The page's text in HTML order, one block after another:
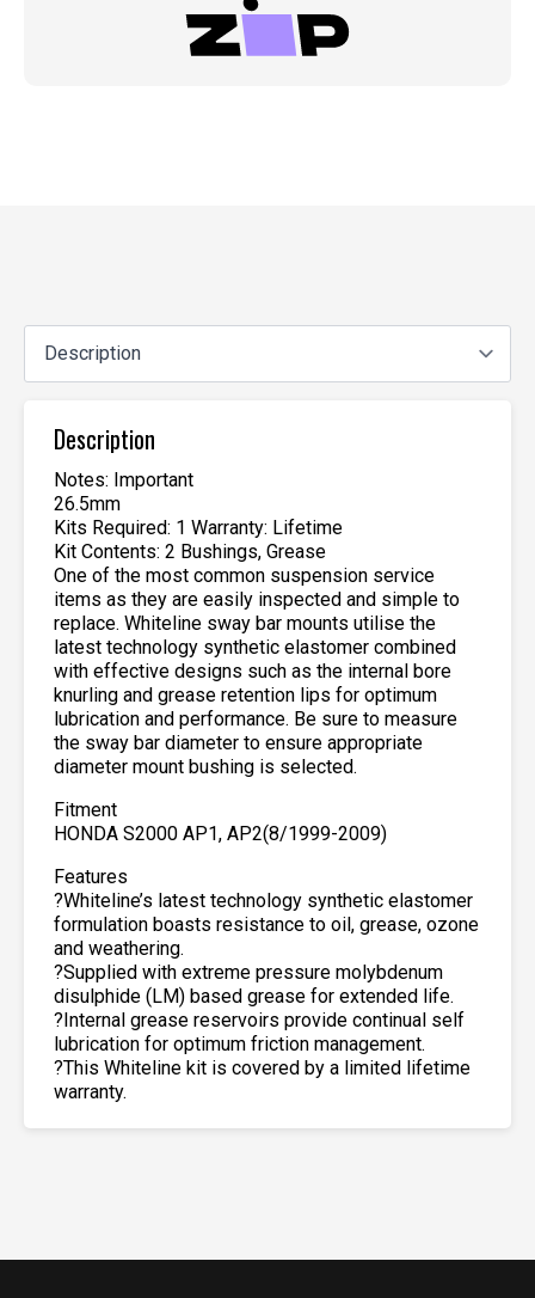
Description
Notes: Important
26.5mm
Kits Required: 1 Warranty: Lifetime
Kit Contents: 2 Bushings, Grease
One of the most common suspension service
items as they are easily inspected and simple to
replace. Whiteline sway bar mounts utilise the
latest technology synthetic elastomer combined
with effective designs such as the internal bore
knurling and grease retention lips for optimum
lubrication and performance. Be sure to measure
the sway bar diameter to ensure appropriate
diameter mount bushing is selected.
Fitment
HONDA S2000 AP1, AP2(8/1999-2009)
Features
?Whiteline’s latest technology synthetic elastomer
formulation boasts resistance to oil, grease, ozone
and weathering.
?Supplied with extreme pressure molybdenum
disulphide (LM) based grease for extended life.
?Internal grease reservoirs provide continual self
lubrication for optimum friction management.
?This Whiteline kit is covered by a limited lifetime
warranty.